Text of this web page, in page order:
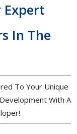
In The
To Your Unique
With A